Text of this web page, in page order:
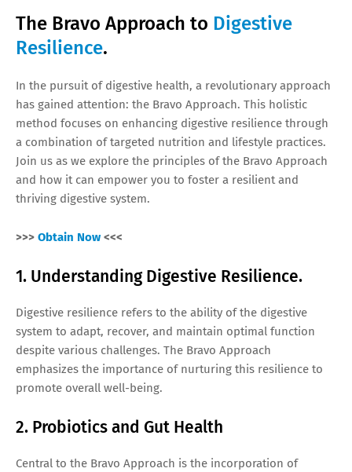
The Bravo Approach to Digestive
Resilience.
In the pursuit of digestive health, a revolutionary approach
has gained attention: the Bravo Approach. This holistic
method focuses on enhancing digestive resilience through
a combination of targeted nutrition and lifestyle practices.
Join us as we explore the principles of the Bravo Approach
and how it can empower you to foster a resilient and
thriving digestive system.
>>> Obtain Now <<<
1. Understanding Digestive Resilience.
Digestive resilience refers to the ability of the digestive
system to adapt, recover, and maintain optimal function
despite various challenges. The Bravo Approach
emphasizes the importance of nurturing this resilience to
promote overall well-being.
2. Probiotics and Gut Health
Central to the Bravo Approach is the incorporation of